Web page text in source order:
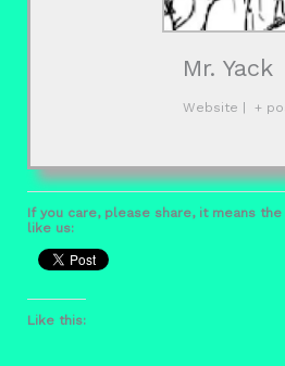
Mr. Yack
Website +
If you care, please share, it means
like us:
Like this: